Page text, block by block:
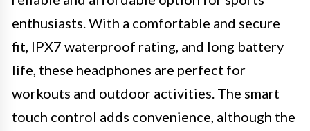
enthusiasts. With a comfortable and secure
fit, IPX7 waterproof rating, and long battery
life, these headphones are perfect for
workouts and outdoor activities. The smart
touch control adds convenience, although the